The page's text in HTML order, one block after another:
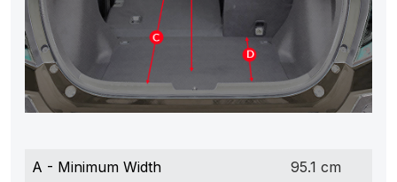
A - Minimum Width 95.1 cm